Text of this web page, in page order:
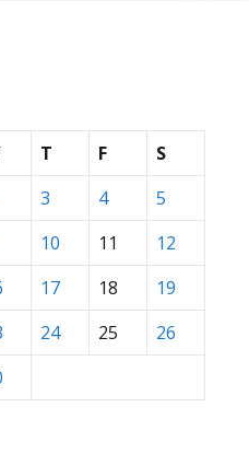
T F
S
3 4
5
10 11
12
17 18
19
24 25
26